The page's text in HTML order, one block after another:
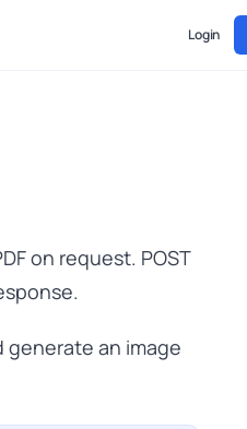
Login
on request. POST
generate an image